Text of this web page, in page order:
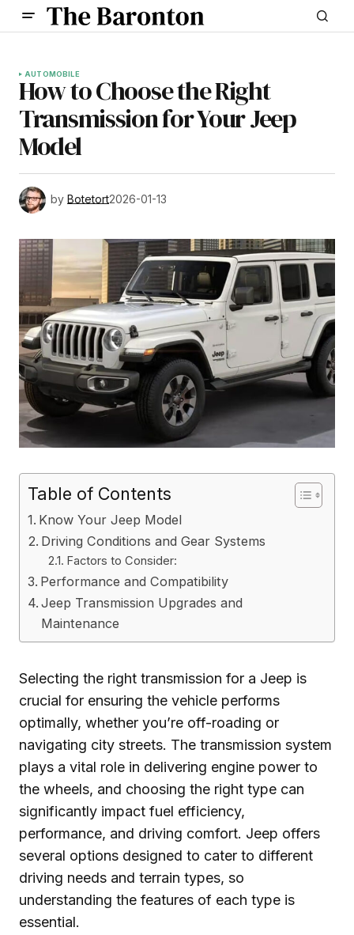
AUTOMOBILE
How to Choose the Right
Transmission for Your Jeep
Model
by Botetort2026-01-13
Table of Contents
Know Your Jeep Model
Driving Conditions and Gear Systems
Factors to Consider:
Performance and Compatibility
Jeep Transmission Upgrades and
Maintenance
Selecting the right transmission for a Jeep is
crucial for ensuring the vehicle performs
optimally, whether you’re off-roading or
navigating city streets. The transmission system
plays a vital role in delivering engine power to
the wheels, and choosing the right type can
significantly impact fuel efficiency,
performance, and driving comfort. Jeep offers
several options designed to cater to different
driving needs and terrain types, so
understanding the features of each type is
essential.